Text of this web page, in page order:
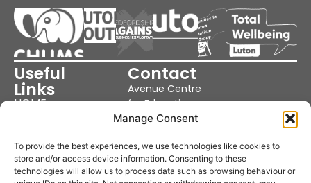
Manage Consent
To provide the best experiences, we use technologies like cookies to
store and/or access device information. Consenting to these
technologies will allow us to process data such as browsing behaviour or
Useful
Links
HOME
NEWS
POLICIES
COOKIE POLICY
Contact
Avenue Centre
for Education
Cutenhoe Rd,
United Kingdom
Phone: 01582
359370